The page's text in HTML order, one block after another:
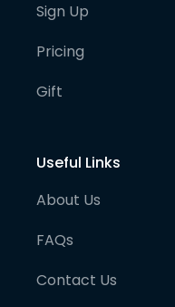
Sign Up
Pricing
Gift
Useful Links
About Us
FAQs
Contact Us